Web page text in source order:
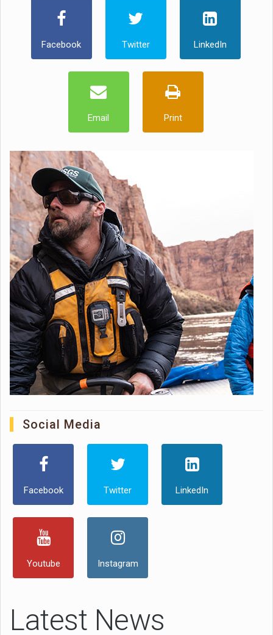
Facebook Twitter LinkedIn
Email Print
Social Media
Facebook Twitter LinkedIn
Youtube Instagram
Latest News